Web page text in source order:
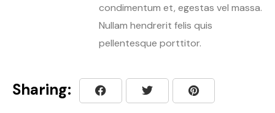
condimentum et, egestas vel massa.
Nullam hendrerit felis quis
pellentesque porttitor.
Sharing: